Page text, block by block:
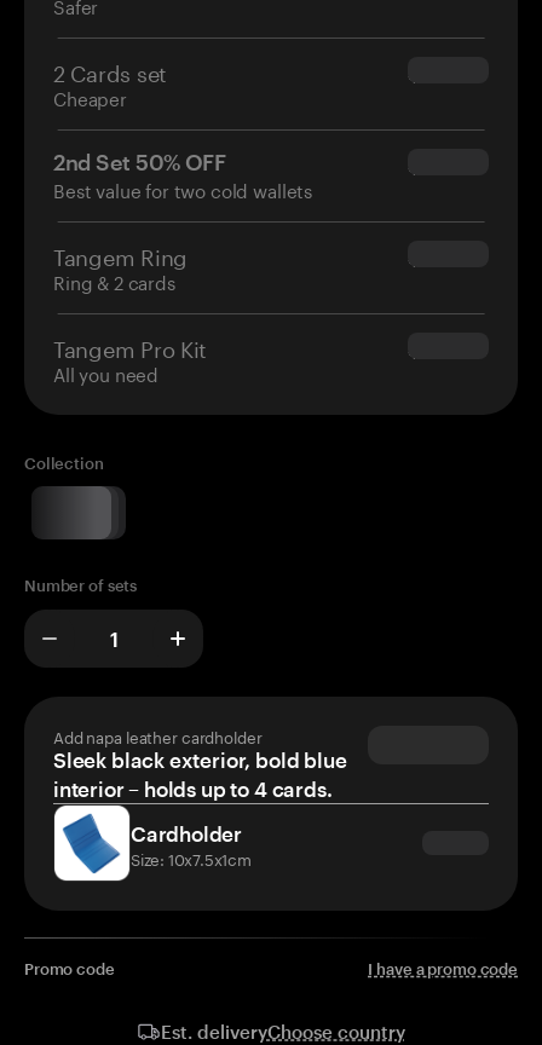
2 Cards set
Cheaper
$54.90
2nd Set 50% OFF
Best value for two cold wallets
$34.95
Tangem Ring
Ring & 2 cards
$160.00
Tangem Pro Kit
All you need
$180.00
Collection
Number of sets
Add napa leather cardholder
Sleek black exterior, bold blue
interior – holds up to 4 cards.
Cardholder
Size: 10x7.5x1cm
Promo code I have a promo code
Est. deliveryChoose country